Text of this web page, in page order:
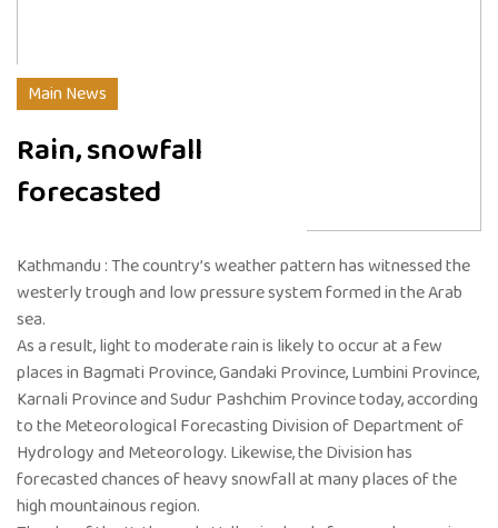
Main News
Rain, snowfall
forecasted
Kathmandu : The country’s weather pattern has witnessed the
westerly trough and low pressure system formed in the Arab
sea.
As a result, light to moderate rain is likely to occur at a few
places in Bagmati Province, Gandaki Province, Lumbini Province,
Karnali Province and Sudur Pashchim Province today, according
to the Meteorological Forecasting Division of Department of
Hydrology and Meteorology. Likewise, the Division has
forecasted chances of heavy snowfall at many places of the
high mountainous region.